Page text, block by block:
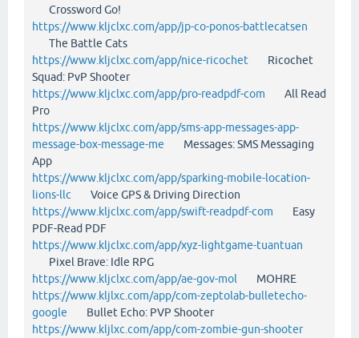
Crossword Go!
https://www.kljclxc.com/app/jp-co-ponos-battlecatsen
The Battle Cats
https://www.kljclxc.com/app/nice-ricochet Ricochet
Squad: PvP Shooter
https://www.kljclxc.com/app/pro-readpdf-com All Read
Pro
https://www.kljclxc.com/app/sms-app-messages-app-
message-box-message-me Messages: SMS Messaging
App
https://www.kljclxc.com/app/sparking-mobile-location-
lions-llc Voice GPS & Driving Direction
https://www.kljclxc.com/app/swift-readpdf-com Easy
PDF-Read PDF
https://www.kljclxc.com/app/xyz-lightgame-tuantuan
Pixel Brave: Idle RPG
https://www.kljclxc.com/app/ae-gov-mol MOHRE
https://www.kljlxc.com/app/com-zeptolab-bulletecho-
google Bullet Echo: PVP Shooter
https://www.kljlxc.com/app/com-zombie-gun-shooter